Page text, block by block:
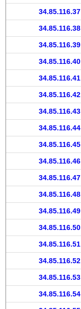
34.85.116.37
34.85.116.38
34.85.116.39
34.85.116.40
34.85.116.41
34.85.116.42
34.85.116.43
34.85.116.44
34.85.116.45
34.85.116.46
34.85.116.47
34.85.116.48
34.85.116.49
34.85.116.50
34.85.116.51
34.85.116.52
34.85.116.53
34.85.116.54